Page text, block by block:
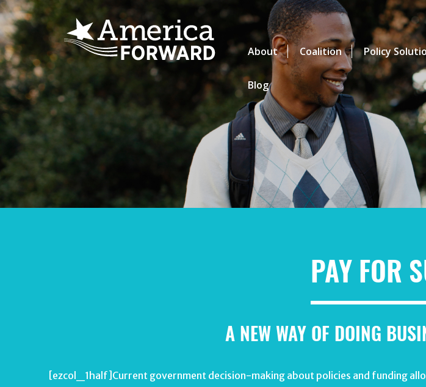
About Coalition Policy
Blog
PAY FOR
A NEW WAY OF DOING
[ezcol_1half]Current government decision-making about policies and funding